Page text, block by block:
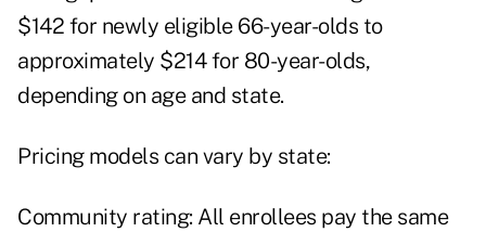
$142 for newly eligible 66-year-olds to
approximately $214 for 80-year-olds,
depending on age and state.
Pricing models can vary by state:
Community rating: All enrollees pay the same